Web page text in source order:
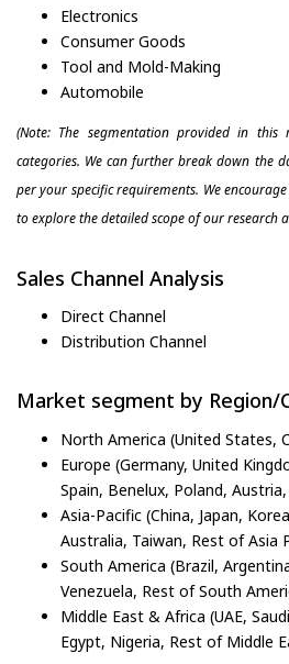
Electronics
Consumer Goods
Tool and Mold-Making
Automobile
(Note: The segmentation provided in
categories. We can further break down the
per your specific requirements. We
to explore the detailed scope of our research
Sales Channel Analysis
Direct Channel
Distribution Channel
Market segment by Region/
North America (United States,
Europe (Germany, United
Spain, Benelux, Poland,
Asia-Pacific (China, Japan,
Australia, Taiwan, Rest of Asia
South America (Brazil,
Venezuela, Rest of South
Middle East & Africa (UAE,
Egypt, Nigeria, Rest of Middle